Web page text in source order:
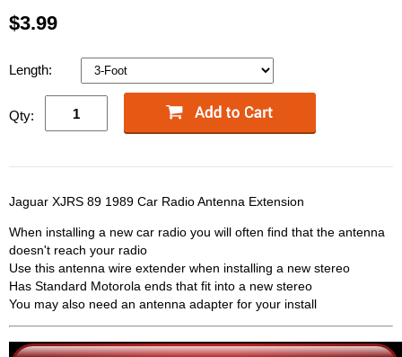
$3.99
Length:
Qty:
Jaguar XJRS 89 1989 Car Radio Antenna Extension
When installing a new car radio you will often find that the antenna
doesn't reach your radio
Use this antenna wire extender when installing a new stereo
Has Standard Motorola ends that fit into a new stereo
You may also need an antenna adapter for your install